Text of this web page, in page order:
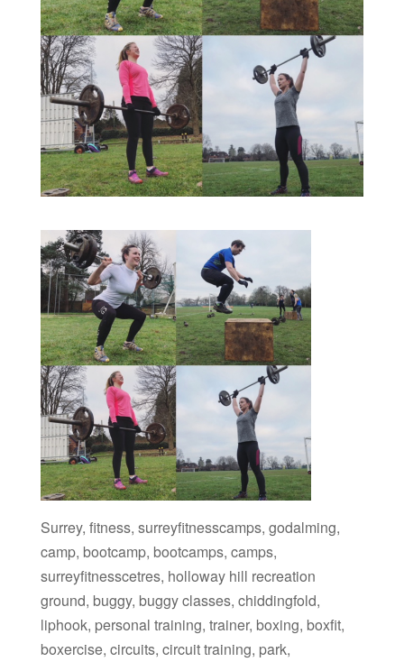
Surrey, fitness, surreyfitnesscamps, godalming,
camp, bootcamp, bootcamps, camps,
surreyfitnesscetres, holloway hill recreation
ground, buggy, buggy classes, chiddingfold,
liphook, personal training, trainer, boxing, boxfit,
boxercise, circuits, circuit training, park,